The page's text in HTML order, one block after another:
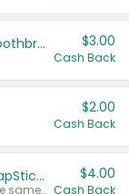
Colgate Kids Battery Powered Toothbrushes $3.00
Cash Back
$2.00
Cash Back
Buy 3: Suave, Pond's, Caress, ChapStick, Q-Tip, St. Ives, or Noxzema Products
Any variety. Items must appear on the same receipt. One (1) multi-pack is considered one (1) item purchased.
$4.00
Cash Back